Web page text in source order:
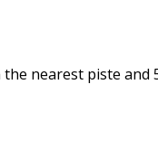
nearest piste